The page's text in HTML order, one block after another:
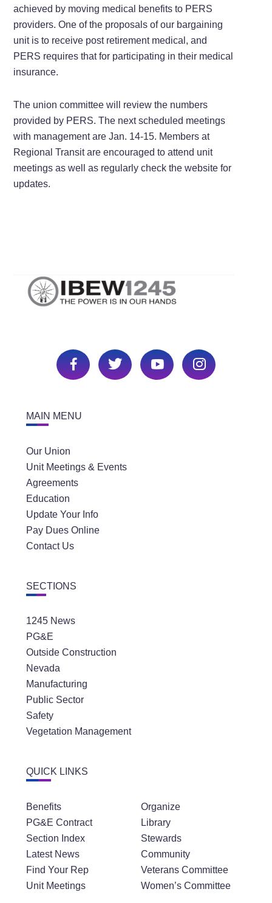
achieved by moving medical benefits to PERS
providers. One of the proposals of our bargaining
unit is to receive post retirement medical, and
PERS requires that for participating in their medical
insurance.
The union committee will review the numbers
provided by PERS. The next scheduled meetings
with management are Jan. 14-15. Members at
Regional Transit are encouraged to attend unit
meetings as well as regularly check the website for
updates.
MAIN MENU
Our Union
Unit Meetings & Events
Agreements
Education
Update Your Info
Pay Dues Online
Contact Us
SECTIONS
1245 News
PG&E
Outside Construction
Nevada
Manufacturing
Public Sector
Safety
Vegetation Management
QUICK LINKS
Benefits
PG&E Contract
Section Index
Latest News
Find Your Rep
Unit Meetings
Organize
Library
Stewards
Community
Veterans Committee
Women’s Committee